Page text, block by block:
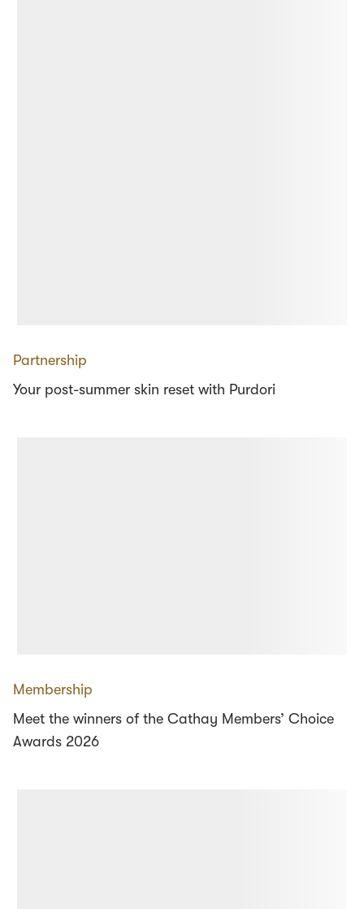
Partnership
Your post-summer skin reset with Purdori
Membership
Meet the winners of the Cathay Members’ Choice
Awards 2026